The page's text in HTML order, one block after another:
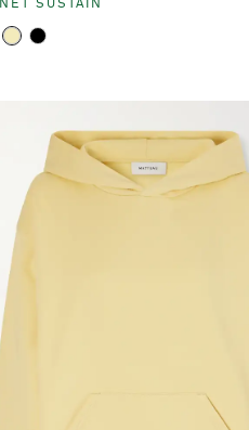
NET SUSTAIN